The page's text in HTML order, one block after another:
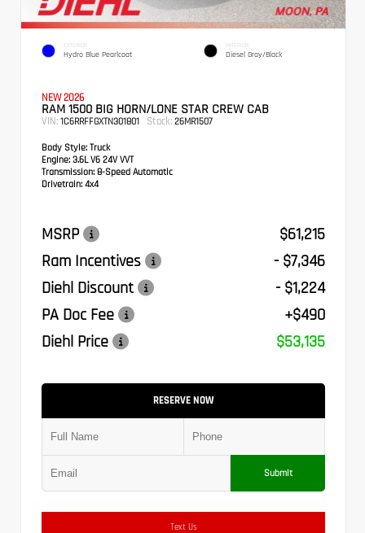
EXTERIOR
Hydro Blue Pearlcoat
INTERIOR
Diesel Gray/Black
NEW 2026
RAM 1500 BIG HORN/LONE STAR CREW CAB
VIN: 1C6RRFFGXTN301801 Stock: 26MR1507
Body Style: Truck
Engine: 3.6L V6 24V VVT
Transmission: 8-Speed Automatic
Drivetrain: 4x4
MSRP
$61,215
Ram Incentives
- $7,346
Diehl Discount
- $1,224
PA Doc Fee
+$490
Diehl Price
$53,135
RESERVE NOW
Submit
Text Us